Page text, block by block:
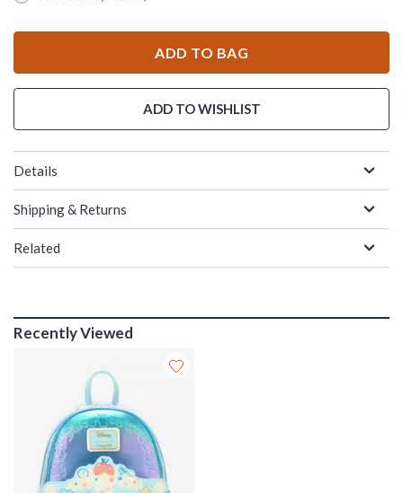
ADD TO BAG
ADD TO WISHLIST
Details
Shipping & Returns
Related
Recently Viewed